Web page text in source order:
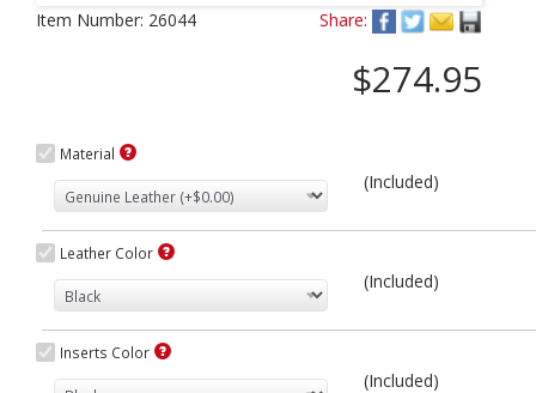
Item Number: 26044 Share:
$274.95
Material
(Included)
Leather Color
(Included)
Inserts Color
(Included)